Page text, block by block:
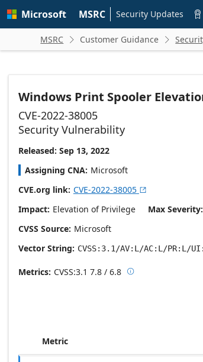
main
Microsoft MSRC Security Updates 
MSRC  Customer Guidance 
Windows Print Spooler
CVE-2022-38005
Security Vulnerability
Released: Sep 13, 2022
Assigning CNA Microsoft
CVE.org link CVE-2022-38005 
Impact Elevation of Privilege Max Severity
CVSS Source Microsoft
Vector String
CVSS:3.1/AV:L/AC:L/PR:L/
Metrics CVSS:3.1 7.8 / 6.8 Base score
Metric